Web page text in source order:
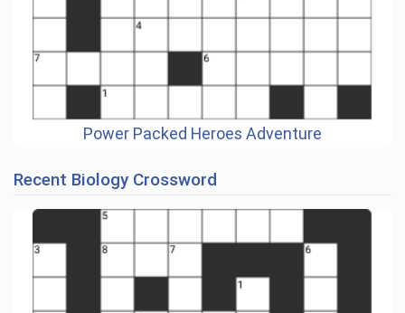
Power Packed Heroes Adventure
Recent Biology Crossword